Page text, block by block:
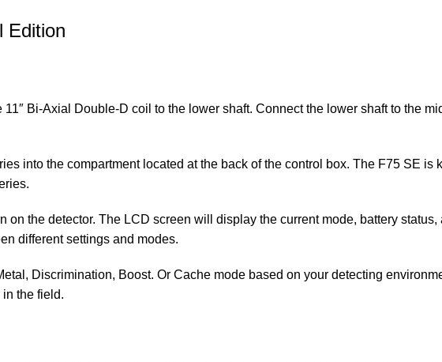
Edition
11″ Bi-Axial Double-D coil to the lower shaft. Connect the lower shaft to the
into the compartment located at the back of the control box. The F75 SE
on the detector. The LCD screen will display the current mode, battery
different settings and modes.
Discrimination, Boost. Or Cache mode based on your detecting
the field.